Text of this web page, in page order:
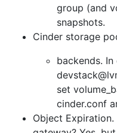
group (and
snapshots.
Cinder storage
backends.
set
cinder.conf
Object